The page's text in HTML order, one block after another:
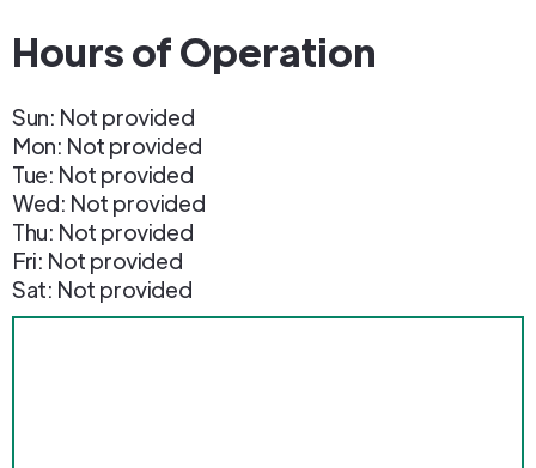
Hours of Operation
Sun: Not provided
Mon: Not provided
Tue: Not provided
Wed: Not provided
Thu: Not provided
Fri: Not provided
Sat: Not provided